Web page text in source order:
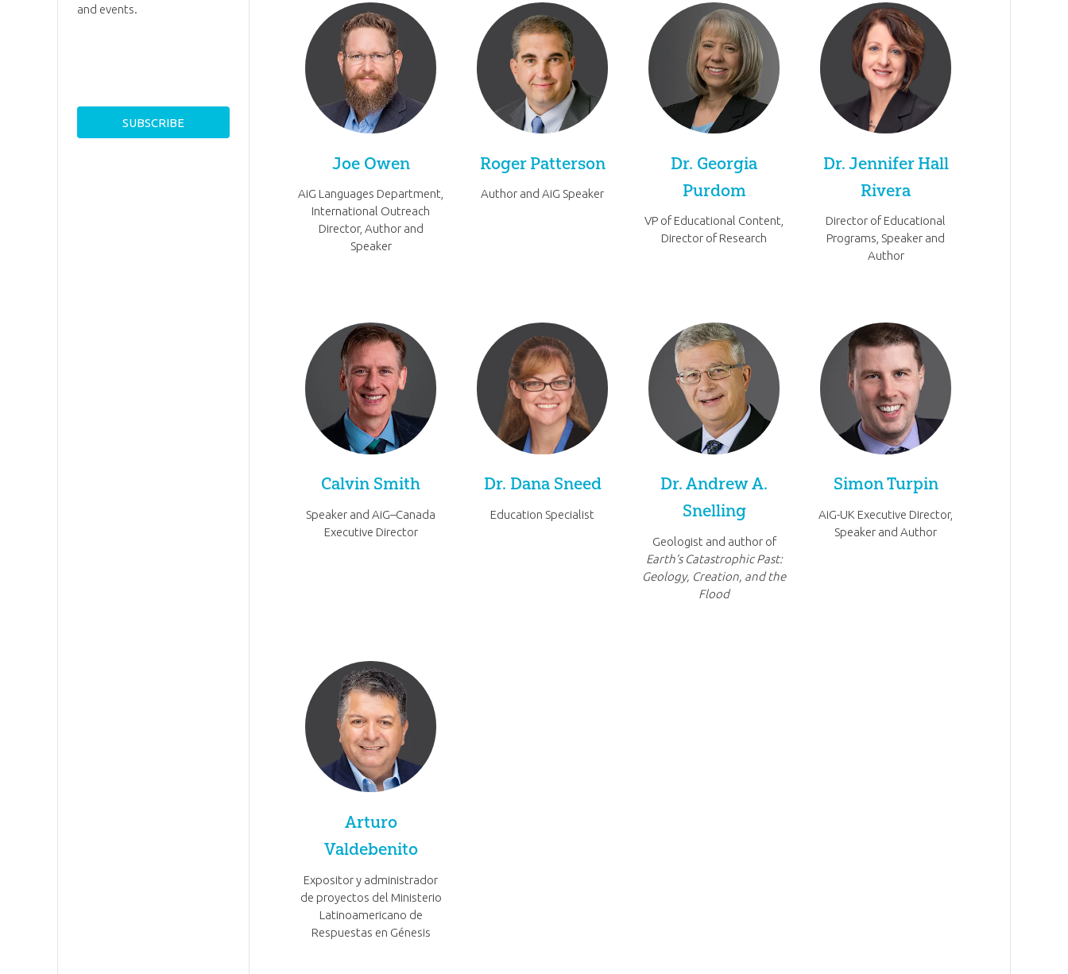
Joe Owen
AiG Languages Department,
International Outreach
Director, Author and
Speaker
Roger Patterson
Author and AiG Speaker
Dr. Georgia
Purdom
VP of Educational Content,
Director of Research
Dr. Jennifer Hall
Rivera
Director of Educational
Programs, Speaker and
Author
Calvin Smith
Speaker and AiG–Canada
Executive Director
Dr. Dana Sneed
Education Specialist
Dr. Andrew A.
Snelling
Geologist and author of
Earth’s Catastrophic Past:
Geology, Creation, and the
Flood
Simon Turpin
AiG-UK Executive Director,
Speaker and Author
Arturo
Valdebenito
Expositor y administrador
de proyectos del Ministerio
Latinoamericano de
Respuestas en Génesis
and events.